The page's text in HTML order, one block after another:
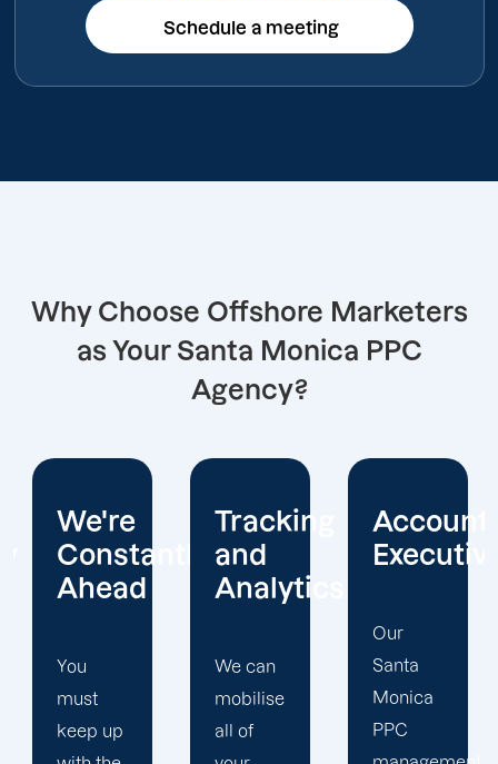
Schedule a meeting
Schedule a meeting
Why Choose Offshore Marketers
as Your Santa Monica PPC
Agency?
Tracking
and
Analytics
We can
mobilise
all of
Account
Executives
Santa
Monica
PPC
Client
Our
Santa
Monica